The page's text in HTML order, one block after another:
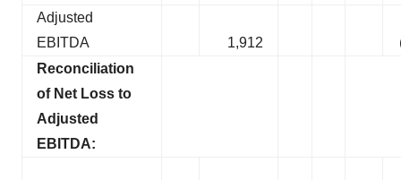
Adjusted
EBITDA
1,912
Reconciliation
of Net Loss to
Adjusted
EBITDA: